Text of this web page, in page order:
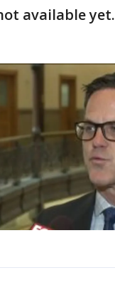
available yet.